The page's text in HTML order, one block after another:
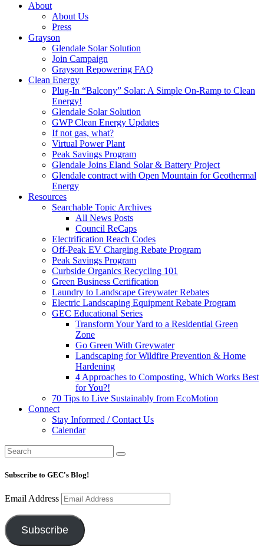
About
About Us
Press
Grayson
Glendale Solar Solution
Join Campaign
Grayson Repowering FAQ
Clean Energy
Plug-In “Balcony” Solar: A Simple On-Ramp to Clean
Energy!
Glendale Solar Solution
GWP Clean Energy Updates
If not gas, what?
Virtual Power Plant
Peak Savings Program
Glendale Joins Eland Solar & Battery Project
Glendale contract with Open Mountain for Geothermal
Energy
Resources
Searchable Topic Archives
All News Posts
Council ReCaps
Electrification Reach Codes
Off-Peak EV Charging Rebate Program
Peak Savings Program
Curbside Organics Recycling 101
Green Business Certification
Laundry to Landscape Greywater Rebates
Electric Landscaping Equipment Rebate Program
GEC Educational Series
Transform Your Yard to a Residential Green
Zone
Go Green With Greywater
Landscaping for Wildfire Prevention & Home
Hardening
4 Approaches to Composting, Which Works Best
for You?!
70 Tips to Live Sustainably from EcoMotion
Connect
Stay Informed / Contact Us
Calendar
Subscribe to GEC's Blog!
Email Address
Subscribe